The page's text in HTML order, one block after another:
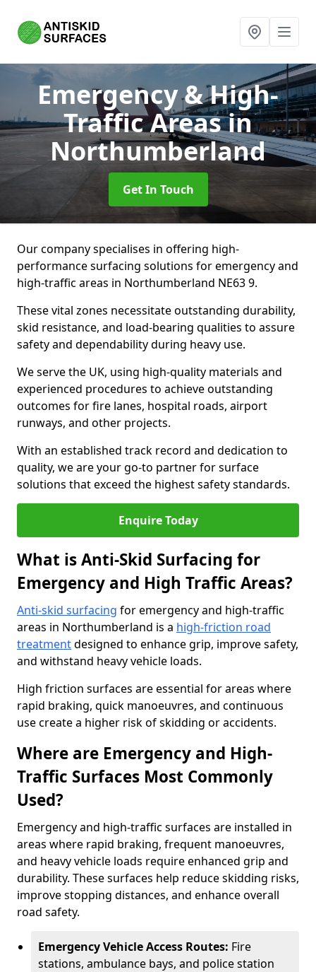
Emergency & High-
Traffic Areasin
Northumberland
Get In Touch
Our company specialises in offering high-
performance surfacing solutions for emergency and
high-traffic areas in Northumberland NE63 9.
These vital zones necessitate outstanding durability,
skid resistance, and load-bearing qualities to assure
safety and dependability during heavy use.
We serve the UK, using high-quality materials and
experienced procedures to achieve outstanding
outcomes for fire lanes, hospital roads, airport
runways, and other projects.
With an established track record and dedication to
quality, we are your go-to partner for surface
solutions that exceed the highest safety standards.
Enquire Today
What is Anti-Skid Surfacing for
Emergency and High Traffic Areas?
Anti-skid surfacing for emergency and high-traffic
areas in Northumberland is a high-friction road
treatmentdesigned to enhance grip, improve safety,
and withstand heavy vehicle loads.
High friction surfaces are essential for areas where
rapid braking, quick manoeuvres, and continuous
use create a higher risk of skidding or accidents.
Where are Emergency and High-
Traffic Surfaces Most Commonly
Used?
Emergency and high-traffic surfaces are installed in
areas where rapid braking, frequent manoeuvres,
and heavy vehicle loads require enhanced grip and
durability. These surfaces help reduce skidding risks,
improve stopping distances, and enhance overall
road safety.
Emergency Vehicle Access Routes: Fire
stations, ambulance bays, and police station